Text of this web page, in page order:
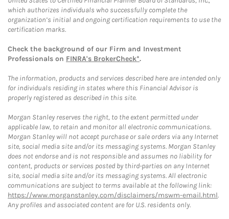
which authorizes individuals who successfully complete the
organization’s initial and ongoing certification requirements to use the
certification marks.
Check the background of our Firm and Investment
Professionals on FINRA's BrokerCheck*.
The information, products and services described here are intended only
for individuals residing in states where this Financial Advisor is
properly registered as described in this site.
Morgan Stanley reserves the right, to the extent permitted under
applicable law, to retain and monitor all electronic communications.
Morgan Stanley will not accept purchase or sale orders via any Internet
site, social media site and/or its messaging systems. Morgan Stanley
does not endorse and is not responsible and assumes no liability for
content, products or services posted by third-parties on any Internet
site, social media site and/or its messaging systems. All electronic
communications are subject to terms available at the following link:
https://www.morganstanley.com/disclaimers/mswm-email.html.
Any profiles and associated content are for U.S. residents only.